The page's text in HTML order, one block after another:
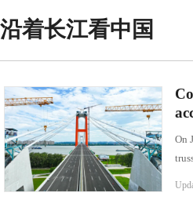
Intangible Cultural
Health
Famous Doctor
Famous Hospital
沿着长江看中国
On